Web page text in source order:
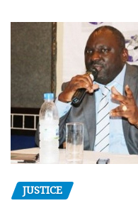
JUSTICE